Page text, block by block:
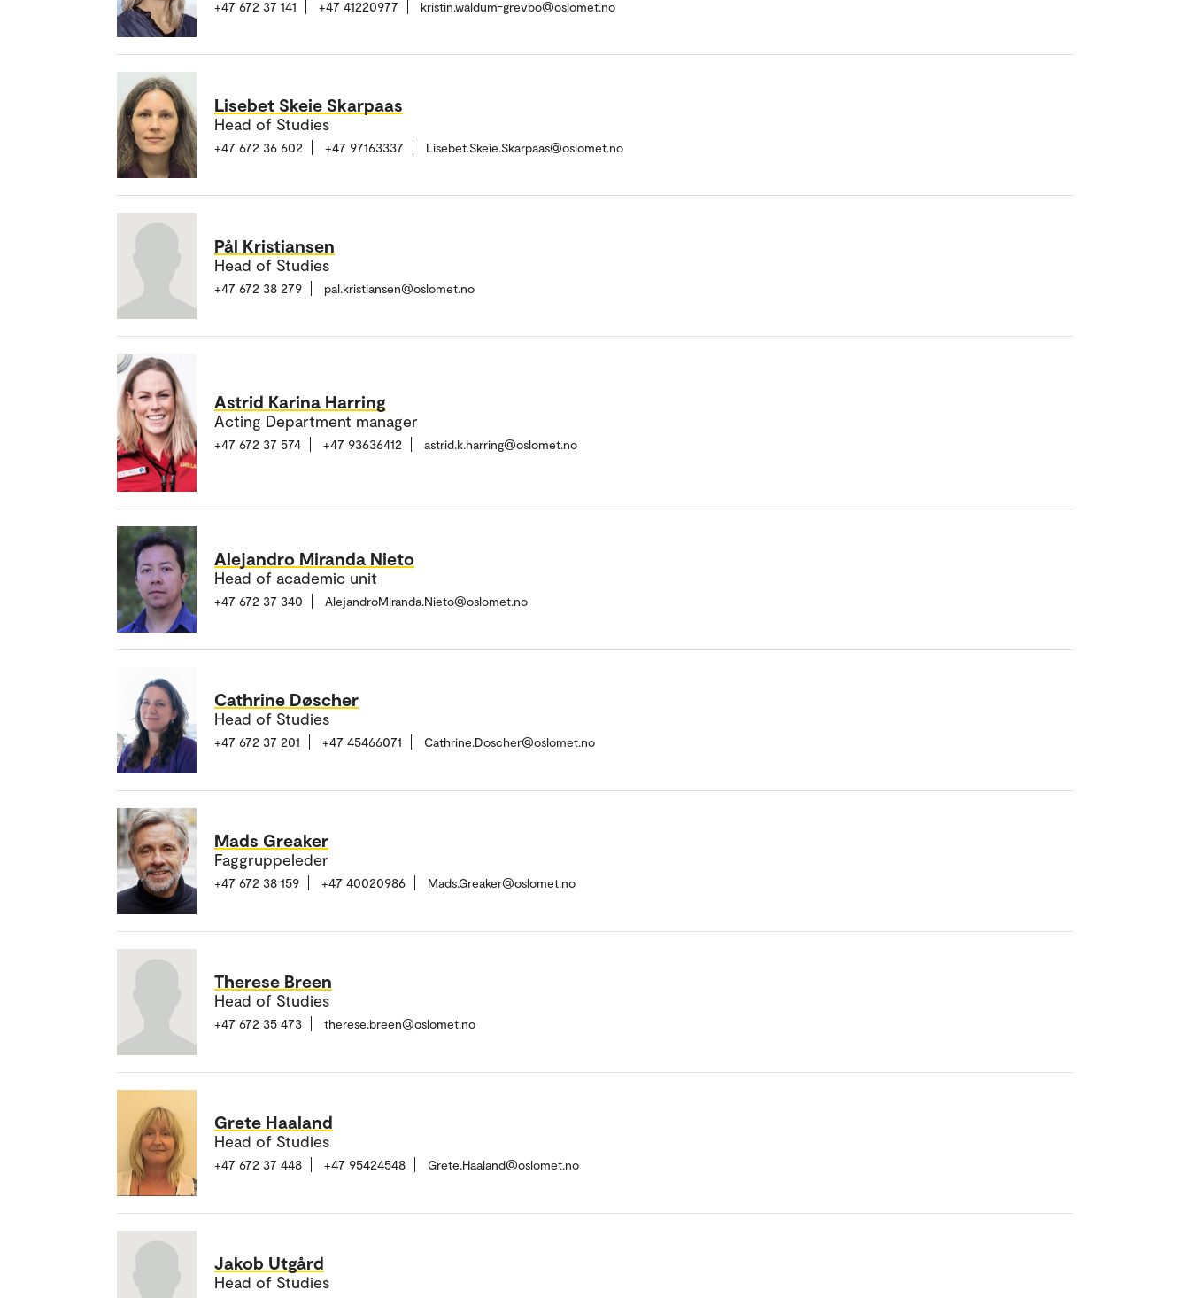
+47 672 37 141 +47 41220977 kristin.waldum-grevbo@oslomet.no
Lisebet Skeie Skarpaas
Head of Studies
+47 672 36 602 +47 97163337 Lisebet.Skeie.Skarpaas@oslomet.no
Pål Kristiansen
Head of Studies
+47 672 38 279 pal.kristiansen@oslomet.no
Astrid Karina Harring
Acting Department manager
+47 672 37 574 +47 93636412 astrid.k.harring@oslomet.no
Alejandro Miranda Nieto
Head of academic unit
+47 672 37 340 AlejandroMiranda.Nieto@oslomet.no
Cathrine Døscher
Head of Studies
+47 672 37 201 +47 45466071 Cathrine.Doscher@oslomet.no
Mads Greaker
Faggruppeleder
+47 672 38 159 +47 40020986 Mads.Greaker@oslomet.no
Therese Breen
Head of Studies
+47 672 35 473 therese.breen@oslomet.no
Grete Haaland
Head of Studies
+47 672 37 448 +47 95424548 Grete.Haaland@oslomet.no
Jakob Utgård
Head of Studies